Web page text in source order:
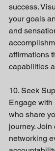
success.
your goals
and
affirmations
capabilities
10. Seek
Engage
who share
journey.
networking